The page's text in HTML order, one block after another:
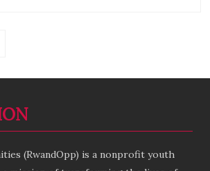
(RwandOpp) is a nonprofit youth